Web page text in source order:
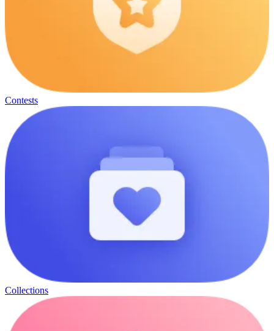
Contests
Collections